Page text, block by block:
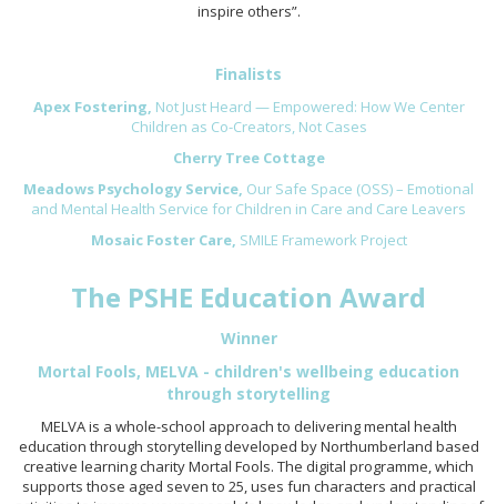
inspire others”.
Finalists
Apex Fostering, Not Just Heard — Empowered: How We Center
Children as Co-Creators, Not Cases
Cherry Tree Cottage
Meadows Psychology Service, Our Safe Space (OSS) – Emotional
and Mental Health Service for Children in Care and Care Leavers
Mosaic Foster Care, SMILE Framework Project
The PSHE Education Award
Winner
Mortal Fools, MELVA - children's wellbeing education
through storytelling
MELVA is a whole-school approach to delivering mental health
education through storytelling developed by Northumberland based
creative learning charity Mortal Fools. The digital programme, which
supports those aged seven to 25, uses fun characters and practical